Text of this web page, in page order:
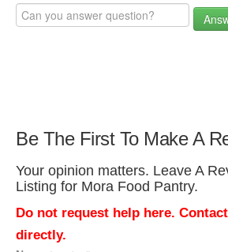
Be The First To Make A
Your opinion matters. Leave A
Listing for Mora Food Pantry.
Do not request help here.
directly.